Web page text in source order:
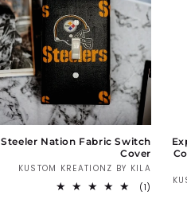
Steeler Nation Fabric Switch
Cover
KUSTOM KREATIONZ BY KILA
(1)